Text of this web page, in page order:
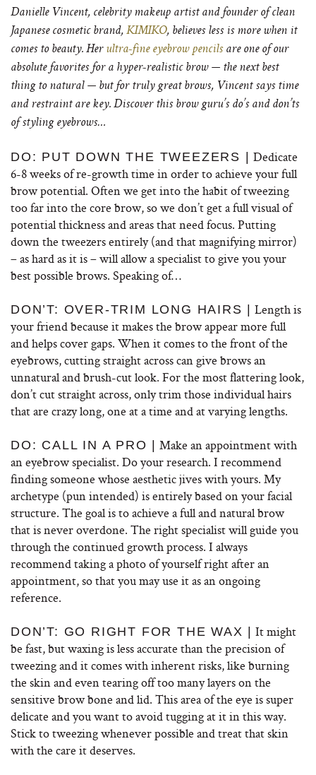
Danielle Vincent, celebrity makeup artist and founder of clean
Japanese cosmetic brand, KIMIKO, believes less is more when it
comes to beauty. Her ultra-fine eyebrow pencilsare one of our
absolute favorites for a hyper-realistic brow — the next best
thing to natural — but for truly great brows, Vincent says time
and restraint are key. Discover this brow guru’s do’s and don’ts
of styling eyebrows…
DO: PUT DOWN THE TWEEZERS |
Dedicate
6-8 weeks of re-growth time in order to achieve your full
brow potential. Often we get into the habit of tweezing
too far into the core brow, so we don’t get a full visual of
potential thickness and areas that need focus. Putting
down the tweezers entirely (and that magnifying mirror)
– as hard as it is – will allow a specialist to give you your
best possible brows. Speaking of…
DON’T: OVER-TRIM LONG HAIRS |
Length is
your friend because it makes the brow appear more full
and helps cover gaps. When it comes to the front of the
eyebrows, cutting straight across can give brows an
unnatural and brush-cut look. For the most flattering look,
don’t cut straight across, only trim those individual hairs
that are crazy long, one at a time and at varying lengths.
DO: CALL IN A PRO |
Make an appointment with
an eyebrow specialist. Do your research. I recommend
finding someone whose aesthetic jives with yours. My
archetype (pun intended) is entirely based on your facial
structure. The goal is to achieve a full and natural brow
that is never overdone. The right specialist will guide you
through the continued growth process. I always
recommend taking a photo of yourself right after an
appointment, so that you may use it as an ongoing
reference.
DON’T: GO RIGHT FOR THE WAX |
It might
be fast, but waxing is less accurate than the precision of
tweezing and it comes with inherent risks, like burning
the skin and even tearing off too many layers on the
sensitive brow bone and lid. This area of the eye is super
delicate and you want to avoid tugging at it in this way.
Stick to tweezing whenever possible and treat that skin
with the care it deserves.